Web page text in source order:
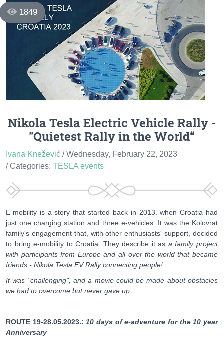
1849
Nikola Tesla Electric Vehicle Rally -
"Quietest Rally in the World“
Ivana Knežević / Wednesday, February 22, 2023
/ Categories: TESLA events
E-mobility is a story that started back in 2013. when Croatia had
just one charging station and three e-vehicles. It was the Kolovrat
family's engagement that, with other enthusiasts' support, decided
to bring e-mobility to Croatia. They describe it as a family project
with participants from Europe and all over the world that became
friends - Nikola Tesla EV Rally connecting people!
It was "challenging", and a movie could be made about obstacles
we had to overcome but never gave up.
ROUTE 19-28.05.2023.:10 days of e-adventure for the 10 year
Anniversary